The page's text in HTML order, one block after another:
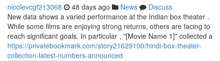
nicolevcgf213068 48 days ago News
Discuss
New data shows a varied performance at the Indian box theater .
While some films are enjoying strong returns, others are facing to
reach significant goals. In particular , "[Movie Name 1]" collected a
https://privatebookmark.com/story21629100/hindi-box-theater-
collection-latest-numbers-announced